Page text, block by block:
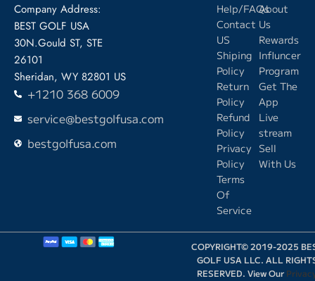
Company Address:
BEST GOLF USA
30N.Gould ST, STE
26101
Sheridan, WY 82801 US
+1210 368 6009
service@bestgolfusa.com
bestgolfusa.com
Help/FAQs
Contact
US
Shiping
Policy
Return
Policy
Refund
Policy
Privacy
Policy
Terms
Of
Service
About
Us
Rewards
Influncer
Program
Get The
App
Live
stream
Sell
With Us
COPYRIGHT© 2019-2025
GOLF USA LLC. ALL
RESERVED. View Our